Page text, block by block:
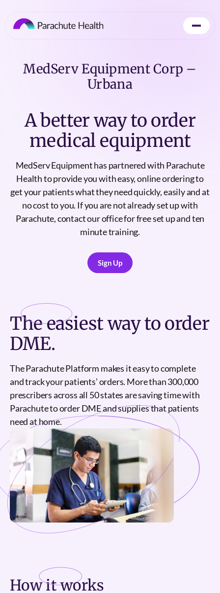
MedServ Equipment Corp –
Urbana
A better way to order
medical equipment
MedServ Equipment has partnered with Parachute
Health to provide you with easy, online ordering to
get your patients what they need quickly, easily and at
no cost to you. If you are not already set up with
Parachute, contact our office for free set up and ten
minute training.
Sign Up
Sign Up
Theeasiestway to order
DME.
The Parachute Platform makes it easy to complete
and track your patients’ orders. More than 300,000
prescribers across all 50 states are saving time with
Parachute to order DME and supplies that patients
need at home.
How itworks